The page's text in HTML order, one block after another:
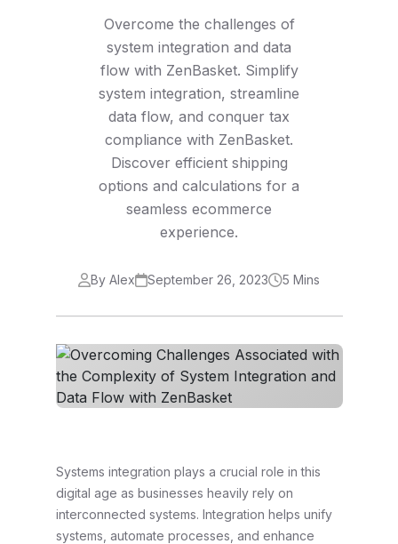
Overcome the challenges of
system integration and data
flow with ZenBasket. Simplify
system integration, streamline
data flow, and conquer tax
compliance with ZenBasket.
Discover efficient shipping
options and calculations for a
seamless ecommerce
experience.
By Alex September 26, 2023 5 Mins
Systems integration plays a crucial role in this
digital age as businesses heavily rely on
interconnected systems. Integration helps unify
systems, automate processes, and enhance